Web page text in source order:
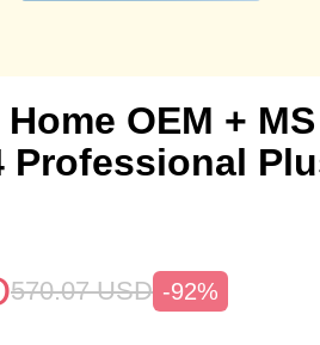
OEM + MS
Professional
570.07 USD -92%